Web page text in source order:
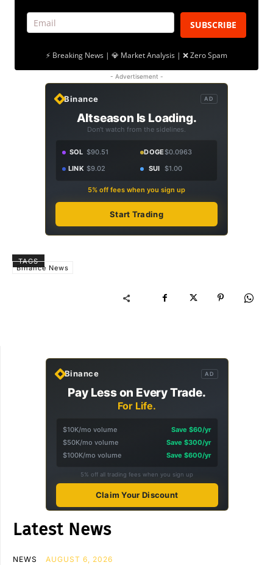
SUBSCRIBE
⚡ Breaking News | 💎 Market Analysis | ❌ Zero Spam
- Advertisement -
Binance AD
Altseason Is Loading.
Don't watch from the sidelines.
SOL $90.51 DOGE$0.0963
LINK $9.02 SUI $1.00
5% off fees when you sign up
Start Trading
TAGS
Binance News
Binance AD
Pay Less on Every Trade.
For Life.
$10K/mo volume
Save $60/yr
$50K/mo volume
Save $300/yr
$100K/mo volume
Save $600/yr
5% off all trading fees when you sign up
Claim Your Discount
Latest News
NEWS AUGUST 6, 2026